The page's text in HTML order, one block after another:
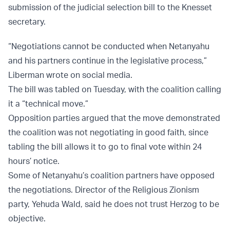
submission of the judicial selection bill to the Knesset
secretary.
“Negotiations cannot be conducted when Netanyahu
and his partners continue in the legislative process,”
Liberman wrote on social media.
The bill was tabled on Tuesday, with the coalition calling
it a “technical move.”
Opposition parties argued that the move demonstrated
the coalition was not negotiating in good faith, since
tabling the bill allows it to go to final vote within 24
hours’ notice.
Some of Netanyahu’s coalition partners have opposed
the negotiations. Director of the Religious Zionism
party, Yehuda Wald, said he does not trust Herzog to be
objective.